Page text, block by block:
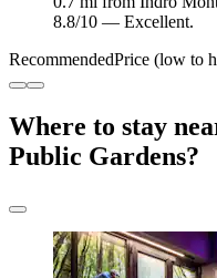
8.8/10 — Excellent.
RecommendedPrice (low to
Where to stay
Public Gardens?